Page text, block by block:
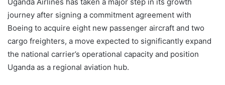
Uganda Airlines has taken a major step in its growth
journey after signing a commitment agreement with
Boeing to acquire eight new passenger aircraft and two
cargo freighters, a move expected to significantly expand
the national carrier’s operational capacity and position
Uganda as a regional aviation hub.